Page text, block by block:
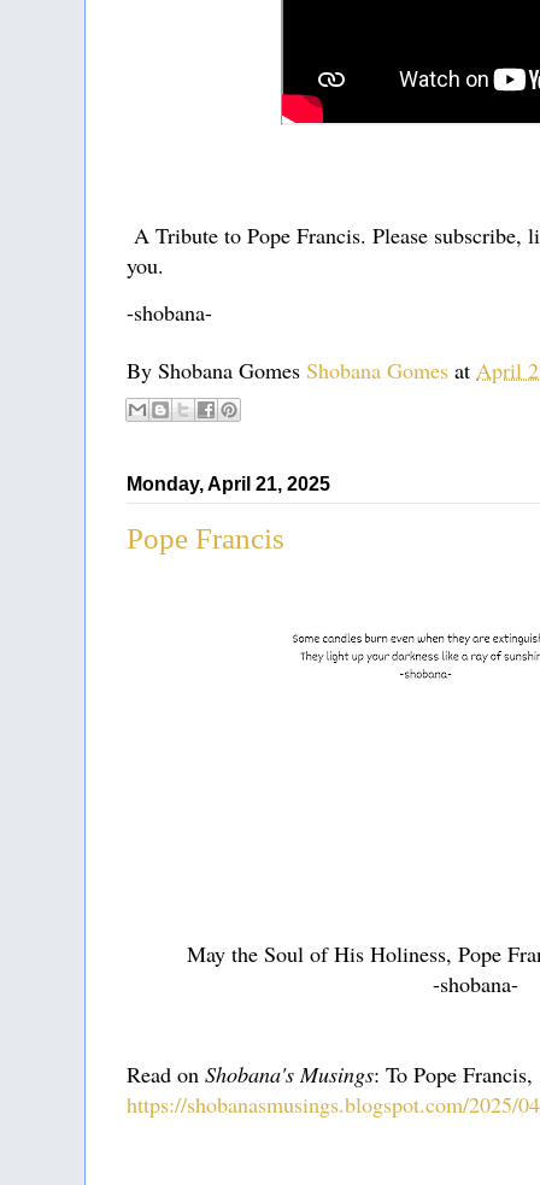
A Tribute to Pope Francis. Please subscribe,
you.
-shobana-
By Shobana Gomes Shobana Gomes at April
Monday, April 21, 2025
Pope Francis
May the Soul of His Holiness, Pope
-shobana-
Read on Shobana's Musings: To Pope Francis,
https://shobanasmusings.blogspot.com/2025/